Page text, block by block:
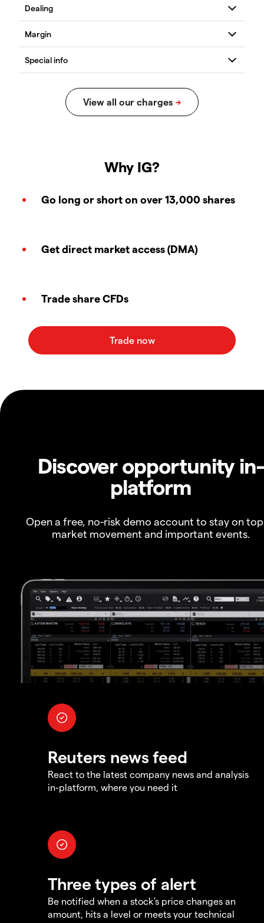
Why IG?
Go long or short on over 13,000 shares
Get direct market access (DMA)
Trade share CFDs
Discover opportunity in-
platform
Open a free, no-risk demo account to stay on
market movement and important events.
Reuters news feed
React to the latest company news and analysis
in-platform, where you need it
Three types of alert
Be notified when a stock's price changes an
amount, hits a level or meets your technical